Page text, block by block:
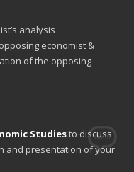
analysis
economist &
of the opposing
Studiesto discuss
and presentation of your